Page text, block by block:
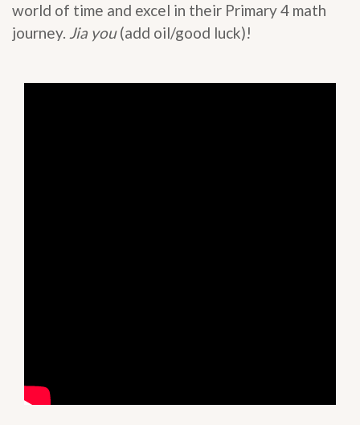
world of time and excel in their Primary 4 math
journey. Jia you(add oil/good luck)!